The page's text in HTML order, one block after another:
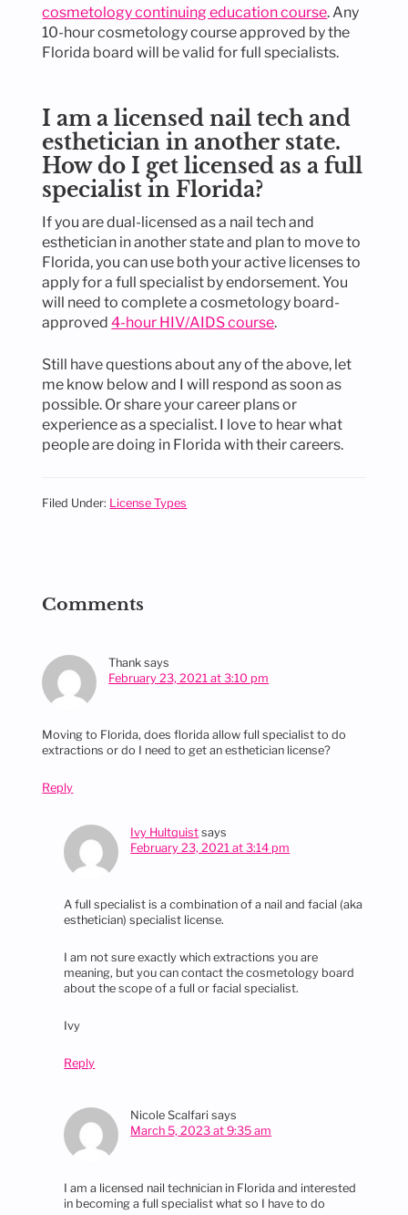
cosmetology continuing education course. Any
10-hour cosmetology course approved by the
Florida board will be valid for full specialists.
I am a licensed nail tech and
esthetician in another state.
How do I get licensed as a full
specialist in Florida?
If you are dual-licensed as a nail tech and
esthetician in another state and plan to move to
Florida, you can use both your active licenses to
apply for a full specialist by endorsement. You
will need to complete a cosmetology board-
approved4-hour HIV/AIDS course.
Still have questions about any of the above, let
me know below and I will respond as soon as
possible. Or share your career plans or
experience as a specialist. I love to hear what
people are doing in Florida with their careers.
Filed Under: License Types
Comments
Thank says
February 23, 2021 at 3:10 pm
Moving to Florida, does florida allow full specialist to do
extractions or do I need to get an esthetician license?
Reply
Ivy Hultquist says
February 23, 2021 at 3:14 pm
A full specialist is a combination of a nail and facial (aka
esthetician) specialist license.
I am not sure exactly which extractions you are
meaning, but you can contact the cosmetology board
about the scope of a full or facial specialist.
Ivy
Reply
Nicole Scalfari says
March 5, 2023 at 9:35 am
I am a licensed nail technician in Florida and interested
in becoming a full specialist what so I have to do